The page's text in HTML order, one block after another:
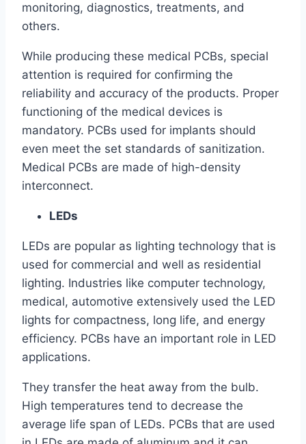
monitoring, diagnostics, treatments, and
others.
While producing these medical PCBs, special
attention is required for confirming the
reliability and accuracy of the products. Proper
functioning of the medical devices is
mandatory. PCBs used for implants should
even meet the set standards of sanitization.
Medical PCBs are made of high-density
interconnect.
LEDs
LEDs are popular as lighting technology that is
used for commercial and well as residential
lighting. Industries like computer technology,
medical, automotive extensively used the LED
lights for compactness, long life, and energy
efficiency. PCBs have an important role in LED
applications.
They transfer the heat away from the bulb.
High temperatures tend to decrease the
average life span of LEDs. PCBs that are used